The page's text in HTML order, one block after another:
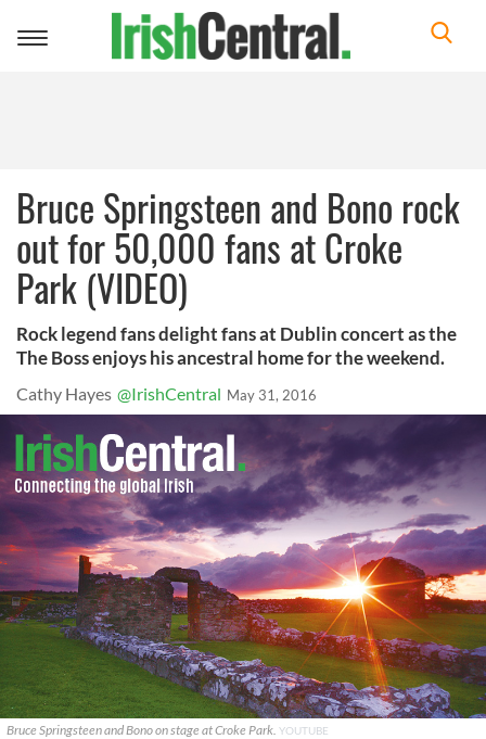
Toggle
Bruce Springsteen and Bono rock
out for 50,000 fans at Croke
Park (VIDEO)
Rock legend fans delight fans at Dublin concert as the
The Boss enjoys his ancestral home for the weekend.
Cathy Hayes @IrishCentral May 31, 2016
Bruce Springsteen and Bono on stage at Croke Park. YOUTUBE